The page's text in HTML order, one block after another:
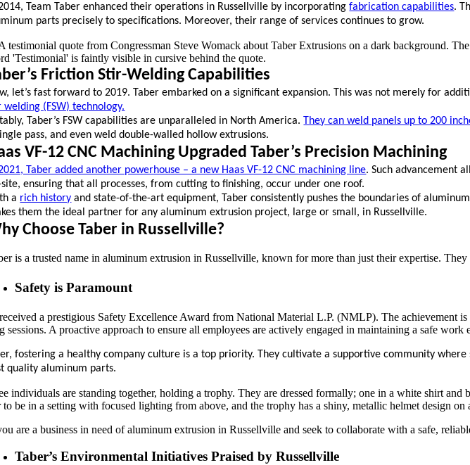
Team Taber enhanced their operations in Russellville by incorporatingfabrication capabilities.
parts precisely to specifications. Moreover, their range of services continues to grow.
Friction Stir-Welding Capabilities
let’s fast forward to 2019. Taber embarked on a significant expansion. This was not merely for
welding (FSW) technology.
Taber’s FSW capabilities are unparalleled in North America. They can weld panels up to 200
pass, and even weld double-walled hollow extrusions.
VF-12 CNC Machining Upgraded Taber’s Precision Machining
Taber added another powerhouse – a new Haas VF-12 CNC machining line. Such advancement
site, ensuring that all processes, from cutting to finishing, occur under one roof.
a rich history and state-of-the-art equipment, Taber consistently pushes the boundaries of
them the ideal partner for any aluminum extrusion project, large or small, in Russellville.
Choose Taber in Russellville?
is a trusted name in aluminum extrusion in Russellville, known for more than just their expertise.
Safety is Paramount
a prestigious Safety Excellence Award from National Material L.P. (NMLP). The achievement
sessions. A proactive approach to ensure all employees are actively engaged in maintaining a safe work
fostering a healthy company culture is a top priority. They cultivate a supportive community
quality aluminum parts.
are a business in need of aluminum extrusion in Russellville and seek to collaborate with a safe,
Taber’s Environmental Initiatives Praised by Russellville